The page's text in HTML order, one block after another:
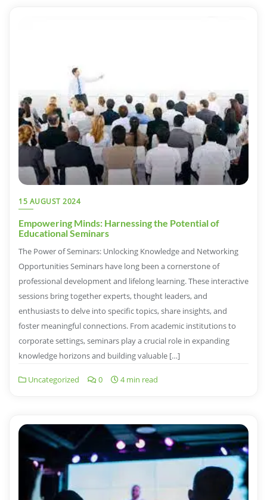
15 AUGUST 2024
Empowering Minds: Harnessing the Potential of
Educational Seminars
The Power of Seminars: Unlocking Knowledge and Networking
Opportunities Seminars have long been a cornerstone of
professional development and lifelong learning. These interactive
sessions bring together experts, thought leaders, and
enthusiasts to delve into specific topics, share insights, and
foster meaningful connections. From academic institutions to
corporate settings, seminars play a crucial role in expanding
knowledge horizons and building valuable […]
Uncategorized 0 4 min read